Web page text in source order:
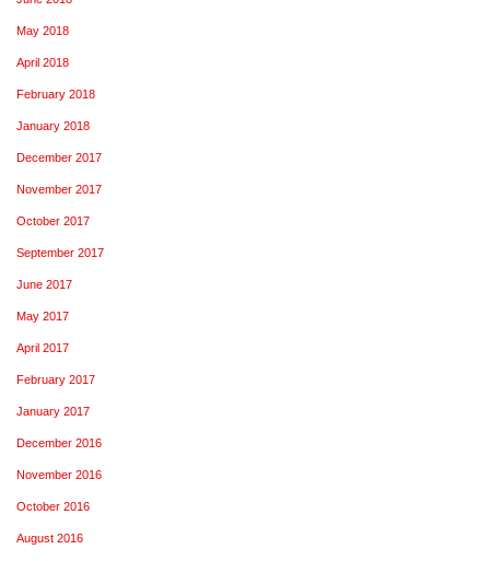
May 2018
April 2018
February 2018
January 2018
December 2017
November 2017
October 2017
September 2017
June 2017
May 2017
April 2017
February 2017
January 2017
December 2016
November 2016
October 2016
August 2016